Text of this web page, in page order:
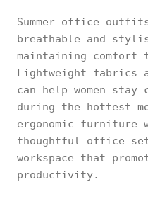
Summer office
breathable and
maintaining comfort
Lightweight fabrics
can help women stay
during the hottest
ergonomic furniture
thoughtful office
workspace that
productivity.